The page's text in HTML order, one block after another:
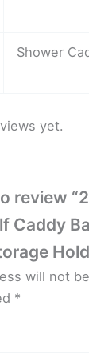
Shower
yet.
review
Caddy
will not
*